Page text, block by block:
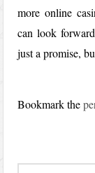
more online
can look
just a promise,
Bookmark the